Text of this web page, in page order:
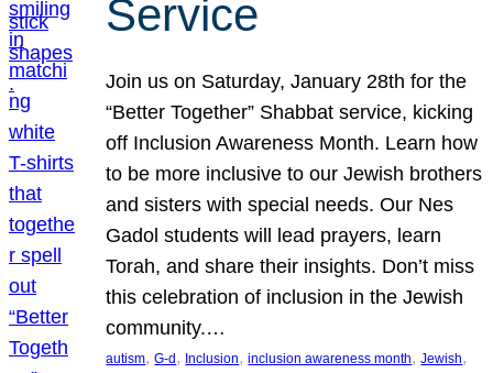
Service
Join us on Saturday, January 28th for the
“Better Together” Shabbat service, kicking
off Inclusion Awareness Month. Learn how
to be more inclusive to our Jewish brothers
and sisters with special needs. Our Nes
Gadol students will lead prayers, learn
Torah, and share their insights. Don’t miss
this celebration of inclusion in the Jewish
community.…
autism, G-d, Inclusion, inclusion awareness month, Jewish